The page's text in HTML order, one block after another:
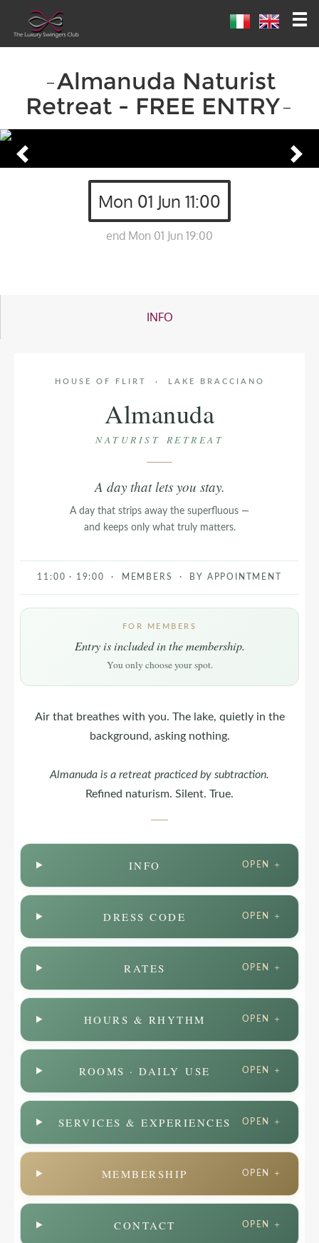
Almanuda Naturist
Retreat - FREE ENTRY
Mon 01 Jun 11:00
end Mon 01 Jun 19:00
INFO
HOUSE OF FLIRT · LAKE BRACCIANO
Almanuda
NATURIST RETREAT
A day that lets you stay.
A day that strips away the superfluous —
and keeps only what truly matters.
11:00 · 19:00 · MEMBERS · BY APPOINTMENT
FOR MEMBERS
Entry is included in the membership.
You only choose your spot.
Air that breathes with you. The lake, quietly in the
background, asking nothing.
Almanuda is a retreat practiced by subtraction.
Refined naturism. Silent. True.
INFO OPEN ＋
DRESS CODE OPEN ＋
RATES OPEN ＋
HOURS & RHYTHM OPEN ＋
ROOMS · DAILY USE OPEN ＋
SERVICES & EXPERIENCES OPEN ＋
MEMBERSHIP OPEN ＋
CONTACT OPEN ＋